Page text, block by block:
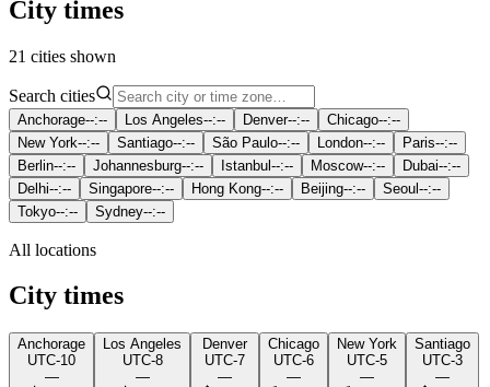
City times
21 cities shown
Search cities
Anchorage--:-- Los Angeles--:-- Denver--:-- Chicago--:--
New York--:-- Santiago--:-- São Paulo--:-- London--:-- Paris--:--
Berlin--:-- Johannesburg--:-- Istanbul--:-- Moscow--:-- Dubai--:--
Delhi--:-- Singapore--:-- Hong Kong--:-- Beijing--:-- Seoul--:--
Tokyo--:-- Sydney--:--
All locations
City times
Anchorage
UTC-10
—
Los Angeles
UTC-8
—
Denver
UTC-7
—
Chicago
UTC-6
—
New York
UTC-5
—
Santiago
UTC-3
—